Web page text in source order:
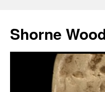
Shorne